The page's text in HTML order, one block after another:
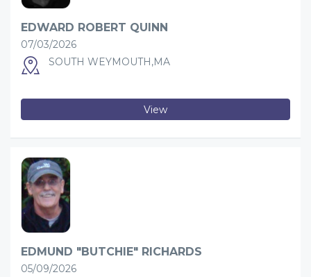
EDWARD ROBERT QUINN
07/03/2026
SOUTH WEYMOUTH,MA
View
EDMUND "BUTCHIE" RICHARDS
05/09/2026